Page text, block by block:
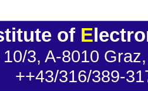
of E
3, A-8010
++43/316/389-